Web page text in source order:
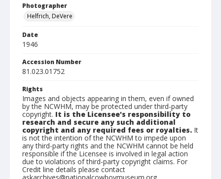
Photographer
Helfrich, DeVere
Date
1946
Accession Number
81.023.01752
Rights
Images and objects appearing in them, even if owned
by the NCWHM, may be protected under third-party
copyright. It is the Licensee's responsibility to
research and secure any such additional
copyright and any required fees or royalties. It
is not the intention of the NCWHM to impede upon
any third-party rights and the NCWHM cannot be held
responsible if the Licensee is involved in legal action
due to violations of third-party copyright claims. For
Credit line details please contact